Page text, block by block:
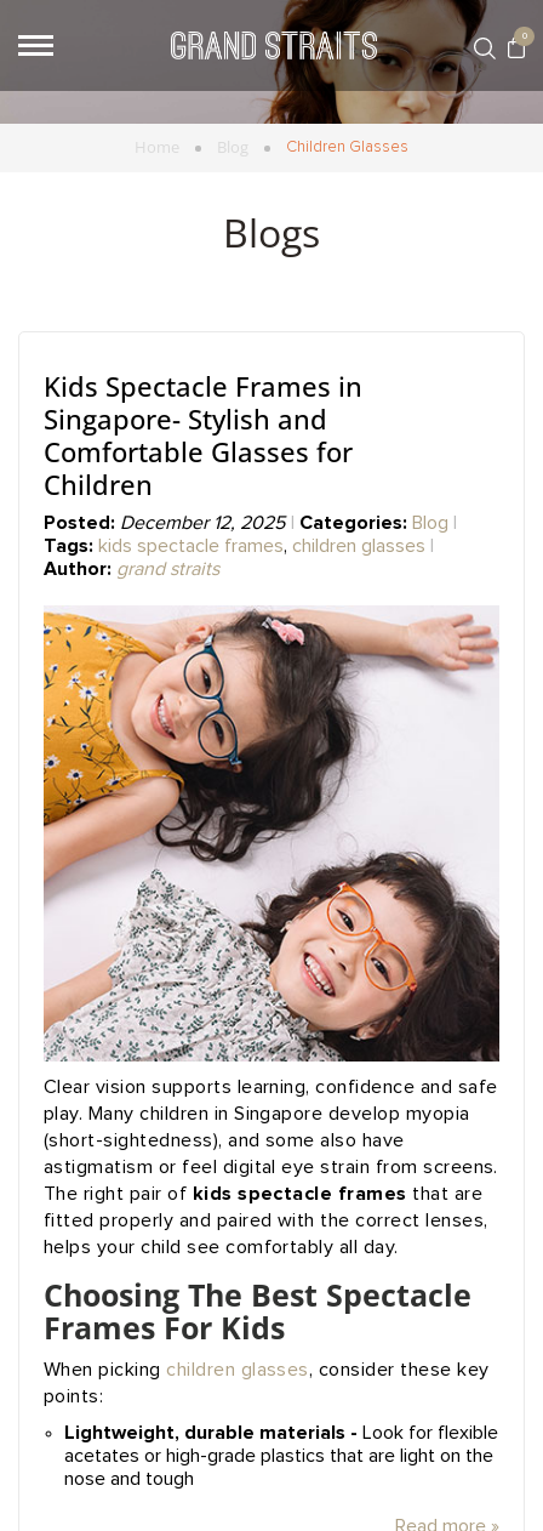
0
Home Blog Children Glasses
Blogs
Kids Spectacle Frames in
Singapore- Stylish and
Comfortable Glasses for
Children
Posted: December 12, 2025 Categories: Blog
Tags: kids spectacle frames, children glasses
Author: grand straits
Clear vision supports learning, confidence and safe
play. Many children in Singapore develop myopia
(short-sightedness), and some also have
astigmatism or feel digital eye strain from screens.
The right pair of kids spectacle frames that are
fitted properly and paired with the correct lenses,
helps your child see comfortably all day.
Choosing The Best Spectacle
Frames For Kids
When picking children glasses, consider these key
points:
Lightweight, durable materials - Look for flexible
acetates or high-grade plastics that are light on the
nose and tough
Read more »